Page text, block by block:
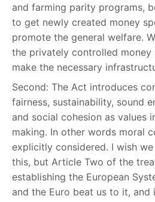
and farming parity programs,
to get newly created money
promote the general welfare.
the privately controlled money
make the necessary
Second: The Act introduces
fairness, sustainability, sound
and social cohesion as values
making. In other words moral
explicitly considered. I wish
this, but Article Two of the
establishing the European
and the Euro beat us to it, and